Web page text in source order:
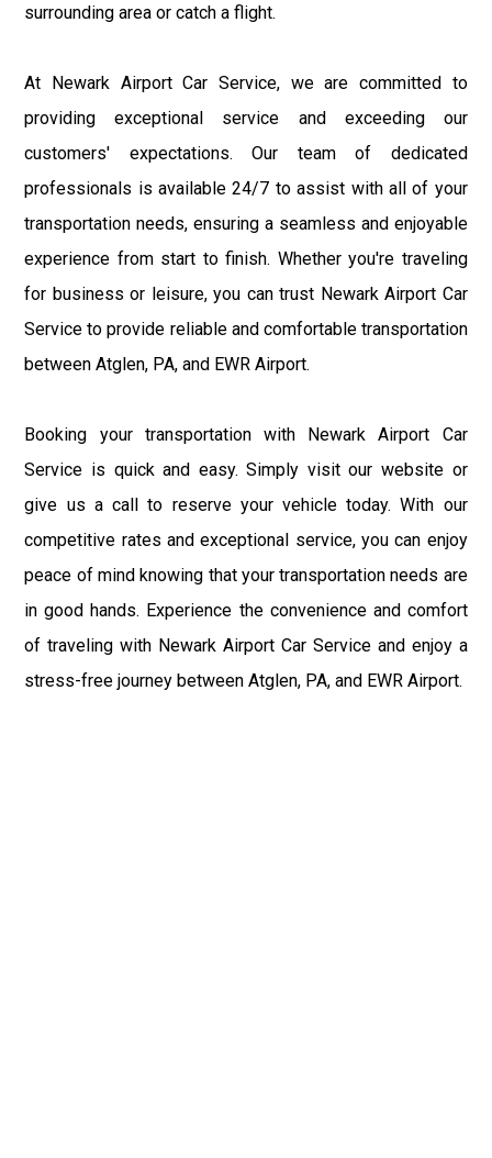
surrounding area or catch a flight.
At Newark Airport Car Service, we are committed to
providing exceptional service and exceeding our
customers' expectations. Our team of dedicated
professionals is available 24/7 to assist with all of your
transportation needs, ensuring a seamless and enjoyable
experience from start to finish. Whether you're traveling
for business or leisure, you can trust Newark Airport Car
Service to provide reliable and comfortable transportation
between Atglen, PA, and EWR Airport.
Booking your transportation with Newark Airport Car
Service is quick and easy. Simply visit our website or
give us a call to reserve your vehicle today. With our
competitive rates and exceptional service, you can enjoy
peace of mind knowing that your transportation needs are
in good hands. Experience the convenience and comfort
of traveling with Newark Airport Car Service and enjoy a
stress-free journey between Atglen, PA, and EWR Airport.